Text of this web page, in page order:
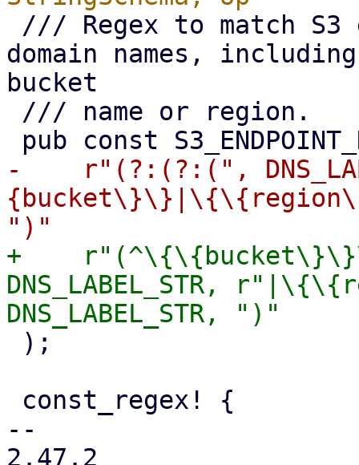
domain names,
bucket
-    r"(?:(?:(",
+
DNS_LABEL_STR,
--
2.47.2